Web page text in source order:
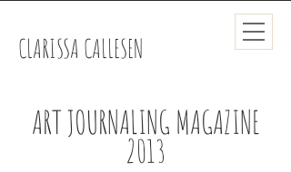
CLARISSA CALLESEN
ART JOURNALING MAGAZINE
2013